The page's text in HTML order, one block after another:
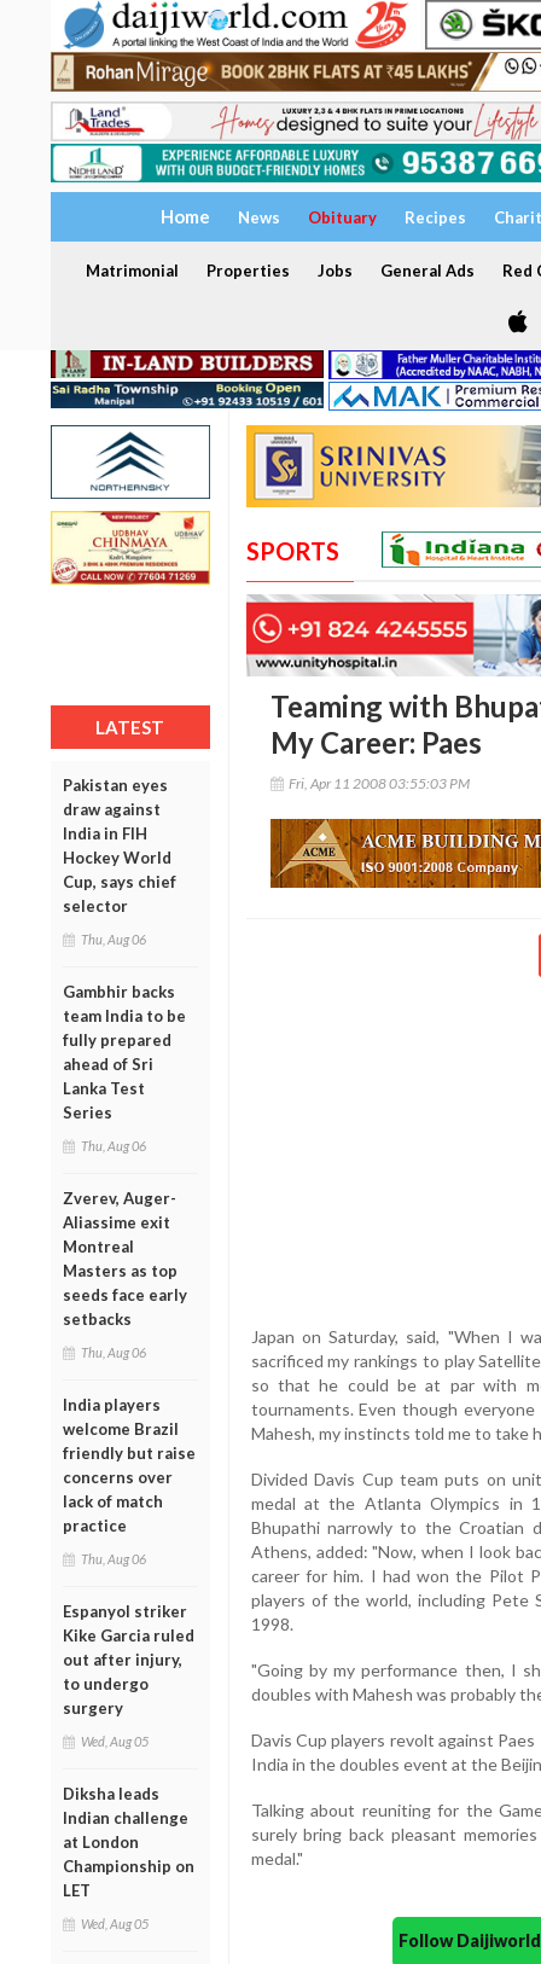
Home News Obituary Recipes
Matrimonial Properties Jobs General Ads Red
LATEST
Pakistan eyes
draw against
India in FIH
Hockey World
Cup, says chief
selector
Thu, Aug 06
Gambhir backs
team India to be
fully prepared
ahead of Sri
Lanka Test
Series
Thu, Aug 06
Zverev, Auger-
Aliassime exit
Montreal
Masters as top
seeds face early
setbacks
Thu, Aug 06
India players
welcome Brazil
friendly but raise
concerns over
lack of match
practice
Thu, Aug 06
Espanyol striker
Kike Garcia ruled
out after injury,
to undergo
surgery
Wed, Aug 05
Diksha leads
Indian challenge
at London
Championship on
LET
Wed, Aug 05
SPORTS
Teaming with
My Career: Paes
Fri, Apr 11 2008 03:55:03 PM
Japan on Saturday, said, "When I
sacrificed my rankings to play
so that he could be at par with
tournaments. Even though
Mahesh, my instincts told me to take
Divided Davis Cup team puts on
medal at the Atlanta Olympics in
Bhupathi narrowly to the Croatian
Athens, added: "Now, when I look
career for him. I had won the Pilot
players of the world, including Pete
1998.
"Going by my performance then, I
doubles with Mahesh was probably
Davis Cup players revolt against
India in the doubles event at the
Talking about reuniting for the
surely bring back pleasant
medal."
Follow